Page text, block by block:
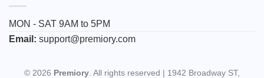
MON - SAT 9AM to 5PM
Email: support@premiory.com
© 2026 Premiory . All rights reserved | 1942 Broadway ST,